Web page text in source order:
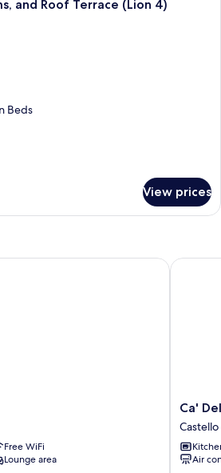
and Roof Terrace (Lion 4)
Beds
View prices
Free WiFi
Lounge area
Ca'
Dell'Arte
Suite
Castello
Ca'
Castello
Air
Ca'